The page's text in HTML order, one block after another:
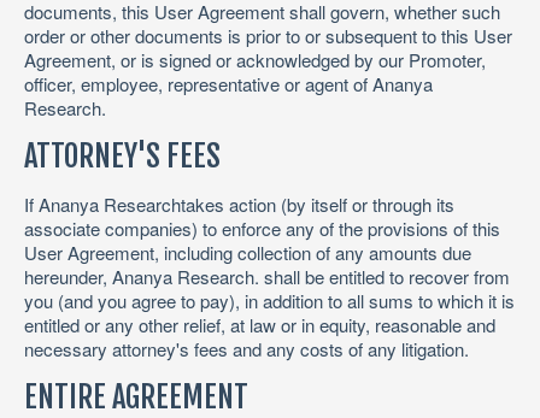
documents, this User Agreement shall govern, whether such
order or other documents is prior to or subsequent to this User
Agreement, or is signed or acknowledged by our Promoter,
officer, employee, representative or agent of Ananya
Research.
ATTORNEY'S FEES
If Ananya Researchtakes action (by itself or through its
associate companies) to enforce any of the provisions of this
User Agreement, including collection of any amounts due
hereunder, Ananya Research. shall be entitled to recover from
you (and you agree to pay), in addition to all sums to which it is
entitled or any other relief, at law or in equity, reasonable and
necessary attorney's fees and any costs of any litigation.
ENTIRE AGREEMENT